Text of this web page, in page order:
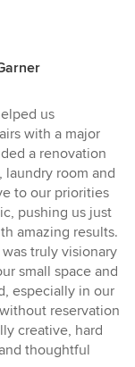
us
with a major
a renovation
room and
to our priorities
pushing us just
amazing results.
truly visionary
small space and
especially in our
reservation
creative, hard
thoughtful